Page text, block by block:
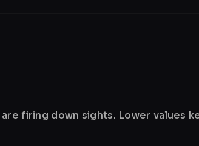
firing down sights. Lower values